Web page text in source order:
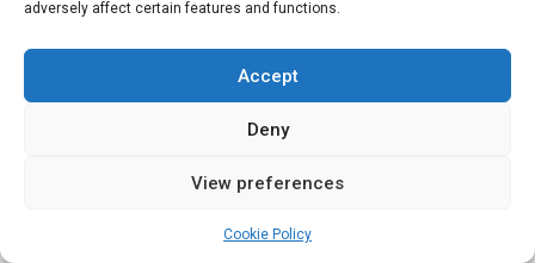
adversely affect certain features and functions.
Accept
Deny
View preferences
Cookie Policy